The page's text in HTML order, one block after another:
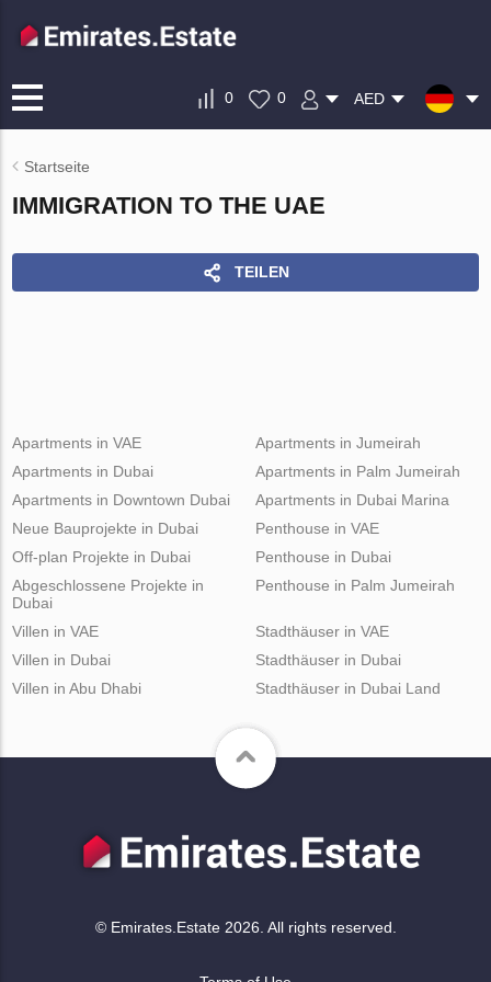
0 0 AED
Startseite
IMMIGRATION TO THE UAE
TEILEN
Apartments in VAE
Apartments in Dubai
Apartments in Downtown Dubai
Apartments in Jumeirah
Apartments in Palm Jumeirah
Apartments in Dubai Marina
Neue Bauprojekte in Dubai
Off-plan Projekte in Dubai
Abgeschlossene Projekte in
Dubai
Penthouse in VAE
Penthouse in Dubai
Penthouse in Palm Jumeirah
Villen in VAE
Villen in Dubai
Villen in Abu Dhabi
Stadthäuser in VAE
Stadthäuser in Dubai
Stadthäuser in Dubai Land
© Emirates.Estate 2026. All rights reserved.